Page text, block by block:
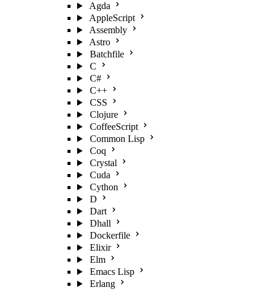
Agda
AppleScript
Assembly
Astro
Batchfile
C
C#
C++
CSS
Clojure
CoffeeScript
Common Lisp
Coq
Crystal
Cuda
Cython
D
Dart
Dhall
Dockerfile
Elixir
Elm
Emacs Lisp
Erlang